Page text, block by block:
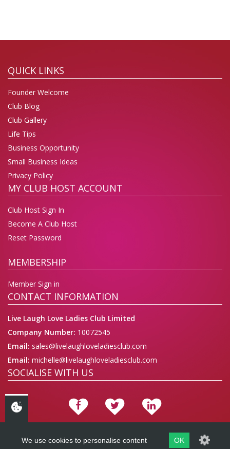
QUICK LINKS
Founder Welcome
Club Blog
Club Gallery
Life Tips
Business Opportunity
Small Business Ideas
Privacy Policy
MY CLUB HOST ACCOUNT
Club Host Sign In
Become A Club Host
Reset Password
MEMBERSHIP
Member Sign in
CONTACT INFORMATION
Live Laugh Love Ladies Club Limited
Company Number: 10072545
Email: sales@livelaughloveladiesclub.com
Email: michelle@livelaughloveladiesclub.com
SOCIALISE WITH US
We use cookies to personalise content OK